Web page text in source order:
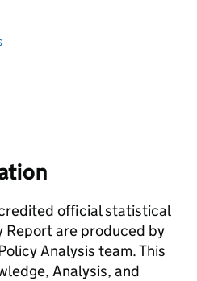
official statistical
Report are produced by
Analysis team. This
Analysis, and